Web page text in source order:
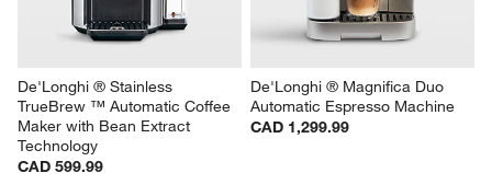
De'Longhi ® Stainless
TrueBrew ™ Automatic Coffee
Maker with Bean Extract
Technology
CAD 599.99
De'Longhi ® Magnifica Duo
Automatic Espresso Machine
CAD 1,299.99